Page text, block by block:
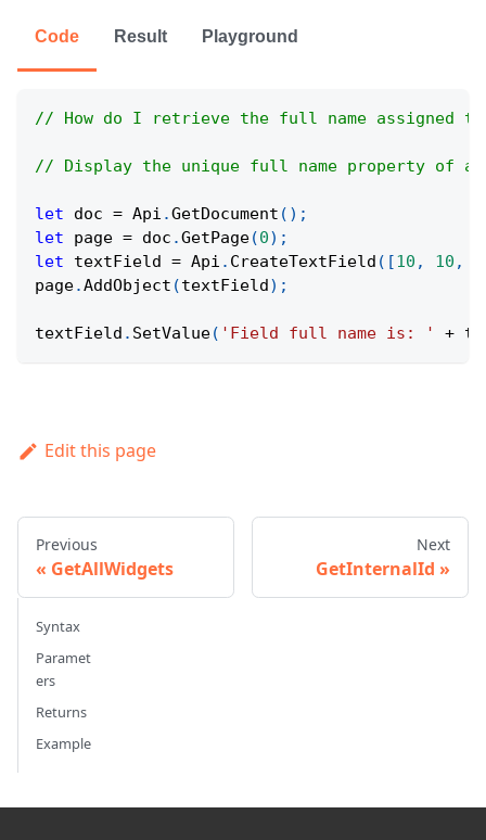
Code Result Playground
// How do I retrieve the full name assigned
// Display the unique full name property of a
let doc = Api .GetDocument ( ) ;
let page = doc .GetPage(0) ;
let textField = Api . CreateTextField ( [10 , 10 ,
page.AddObject (textField ) ;
textField . SetValue( 'Field full name is: ' +
Edit this page
Previous
GetAllWidgets
Next
GetInternalId
Syntax
Paramet
ers
Returns
Example